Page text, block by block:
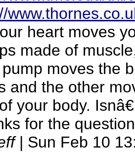
heart moves
made of
moves the
and the other
your body.
for the
| Sun Feb 10